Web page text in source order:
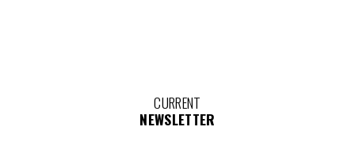
CURRENT
NEWSLETTER